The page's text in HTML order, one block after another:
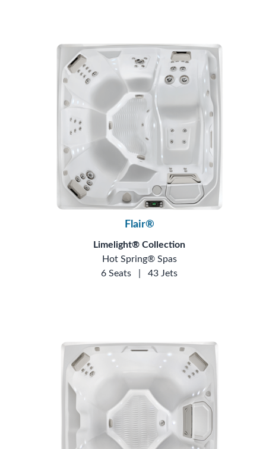
Flair®
Limelight® Collection
Hot Spring® Spas
6 Seats
43 Jets